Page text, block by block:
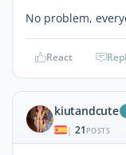
No problem,
React
kiutandcute
| 21 POSTS